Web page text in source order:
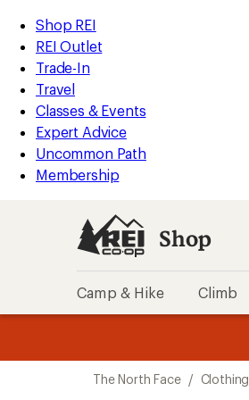
REI
Accessibility
Statement
Skip
to
main
content
Skip
to
Shop
REI
categories
Shop REI
REI Outlet
Trade-In
Travel
Classes & Events
Expert Advice
Uncommon Path
Membership
Shop
Camp & Hike Climb
The North Face / Clothing